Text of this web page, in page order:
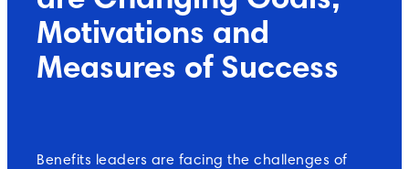
Motivations and
Measures of Success
Benefits leaders are facing the challenges of